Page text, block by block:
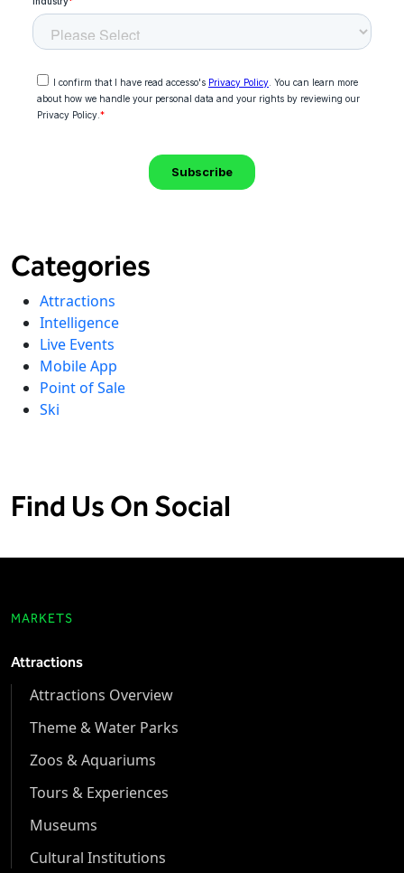
Categories
Attractions
Intelligence
Live Events
Mobile App
Point of Sale
Ski
Find Us On Social
MARKETS
Attractions
Attractions Overview
Theme & Water Parks
Zoos & Aquariums
Tours & Experiences
Museums
Cultural Institutions